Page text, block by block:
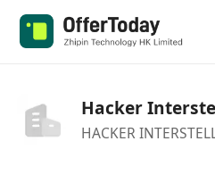
Hacker
HACKER